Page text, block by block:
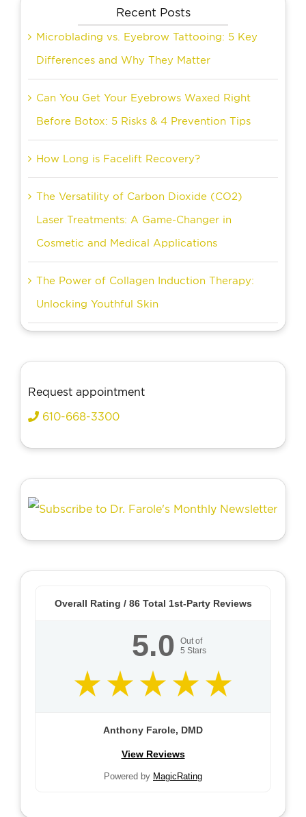
Recent Posts
Microblading vs. Eyebrow Tattooing: 5 Key
Differences and Why They Matter
Can You Get Your Eyebrows Waxed Right
Before Botox: 5 Risks & 4 Prevention Tips
How Long is Facelift Recovery?
The Versatility of Carbon Dioxide (CO2)
Laser Treatments: A Game-Changer in
Cosmetic and Medical Applications
The Power of Collagen Induction Therapy:
Unlocking Youthful Skin
Request appointment
610-668-3300
Overall Rating / 86Total 1st-Party Reviews
5.0
Out of
5 Stars
Anthony Farole, DMD
View Reviews
Powered by MagicRating